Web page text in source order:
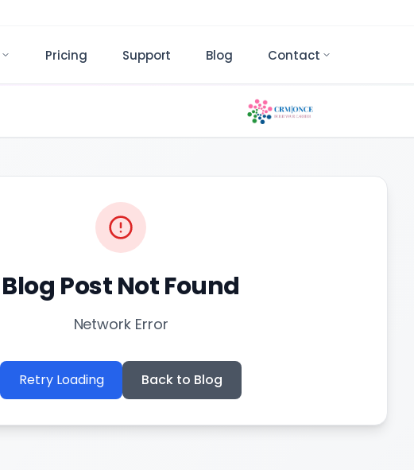
Pricing Support Blog Contact
Blog Post Not Found
Network Error
Retry Loading Back to Blog